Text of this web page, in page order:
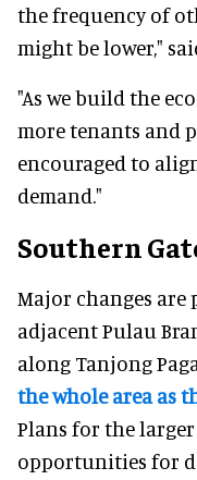
the frequency of
might be lower,"
"As we build the
more tenants and
encouraged to
demand."
Southern
Major changes are
adjacent Pulau
along Tanjong
the whole area as
Plans for the
opportunities for